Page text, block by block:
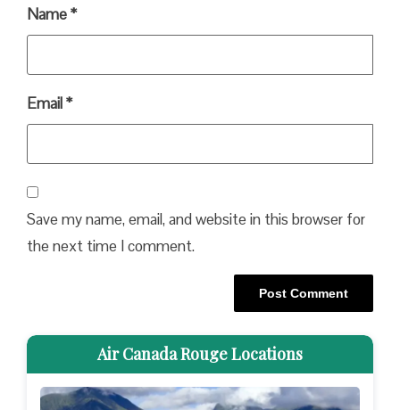
Name*
Email*
Save my name, email, and website in this browser for
the next time I comment.
Air Canada Rouge Locations